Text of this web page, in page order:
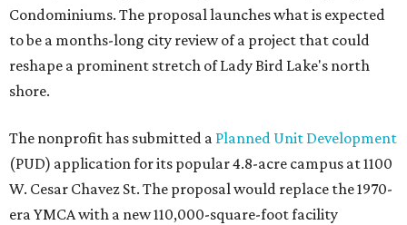
Condominiums. The proposal launches what is expected
to be a months-long city review of a project that could
reshape a prominent stretch of Lady Bird Lake's north
shore.
The nonprofit has submitted a Planned Unit Development
(PUD) application for its popular 4.8-acre campus at 1100
W. Cesar Chavez St. The proposal would replace the 1970-
era YMCA with a new 110,000-square-foot facility